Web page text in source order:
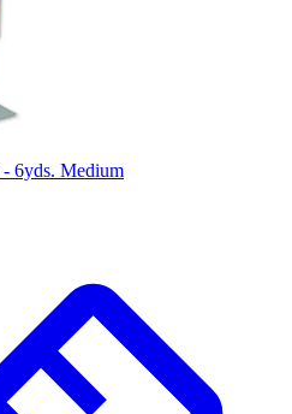
6yds. Medium